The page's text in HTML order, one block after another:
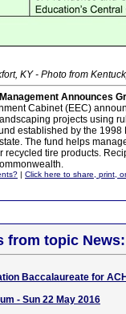
KY - Photo from
Announces
Cabinet (EEC)
projects using
established by the
The fund helps
recycled tire products.
| Click here to share, print,
from topic News:
Baccalaureate for
- Sun 22 May 2016